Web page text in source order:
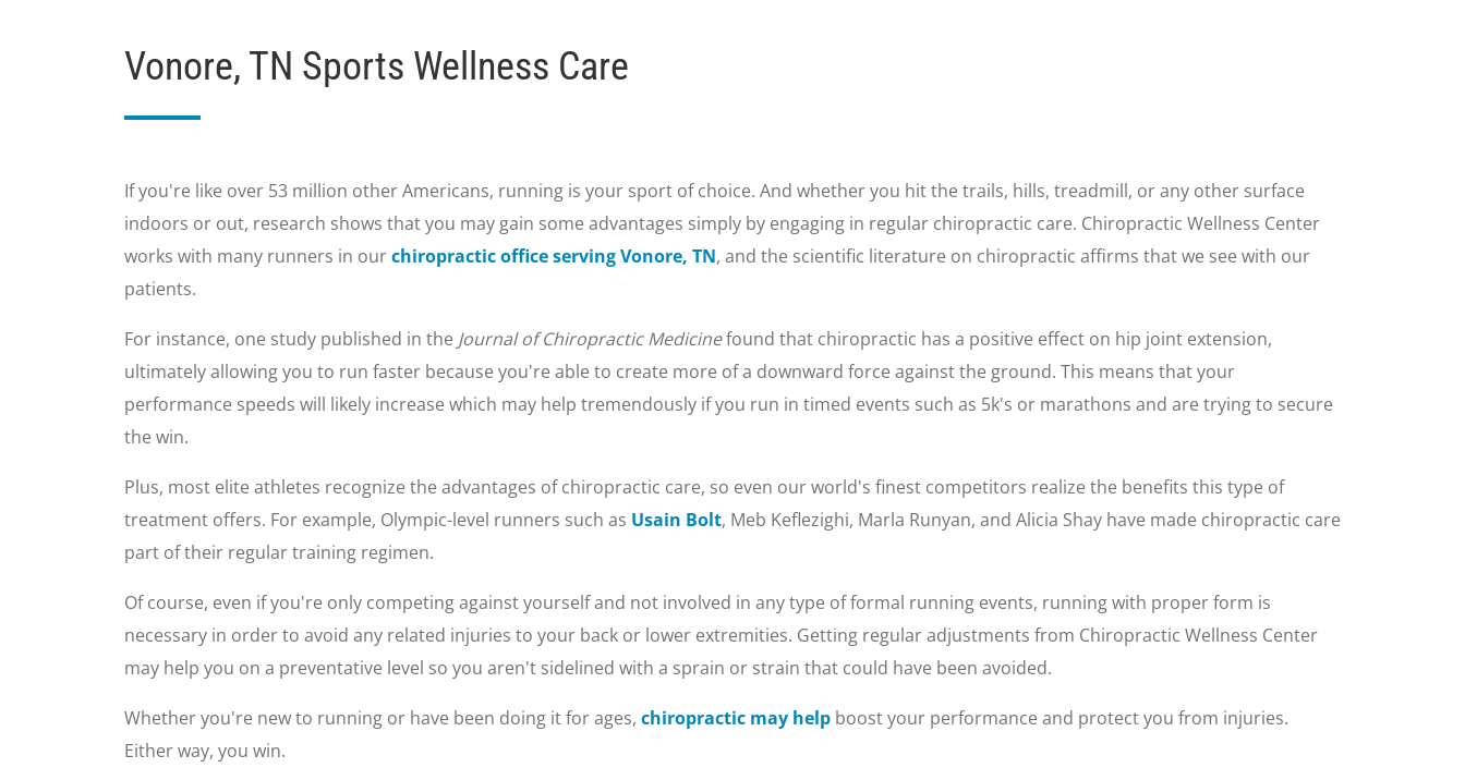
Vonore, TN Sports Wellness Care
If you're like over 53 million other Americans, running is your sport of choice. And whether you hit the trails, hills, treadmill, or any other surface
indoors or out, research shows that you may gain some advantages simply by engaging in regular chiropractic care. Chiropractic Wellness Center
works with many runners in ourchiropractic office serving Vonore, TN, and the scientific literature on chiropractic affirms that we see with our
patients.
For instance, one study published in the Journal of Chiropractic Medicinefound that chiropractic has a positive effect on hip joint extension,
ultimately allowing you to run faster because you're able to create more of a downward force against the ground. This means that your
performance speeds will likely increase which may help tremendously if you run in timed events such as 5k's or marathons and are trying to secure
the win.
Plus, most elite athletes recognize the advantages of chiropractic care, so even our world's finest competitors realize the benefits this type of
treatment offers. For example, Olympic-level runners such as Usain Bolt, Meb Keflezighi, Marla Runyan, and Alicia Shay have made chiropractic care
part of their regular training regimen.
Of course, even if you're only competing against yourself and not involved in any type of formal running events, running with proper form is
necessary in order to avoid any related injuries to your back or lower extremities. Getting regular adjustments from Chiropractic Wellness Center
may help you on a preventative level so you aren't sidelined with a sprain or strain that could have been avoided.
Whether you're new to running or have been doing it for ages, chiropractic may help boost your performance and protect you from injuries.
Either way, you win.